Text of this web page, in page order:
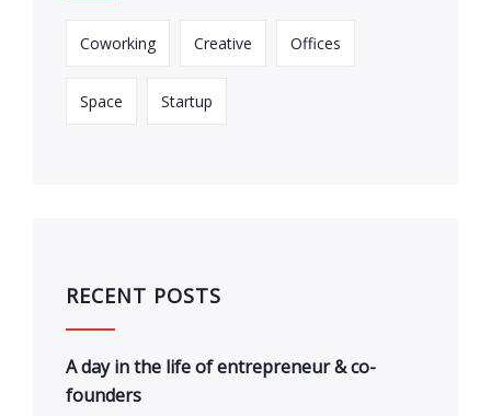
Coworking Creative Offices
Space Startup
RECENT POSTS
A day in the life of entrepreneur & co-
founders